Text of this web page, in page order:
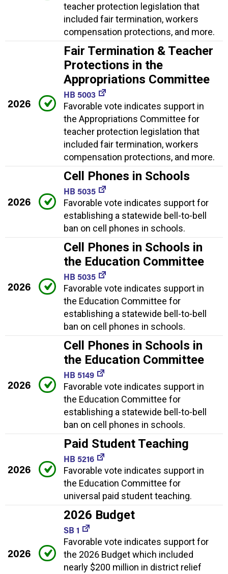
teacher protection legislation that
included fair termination, workers
compensation protections, and more.
2026
Fair Termination & Teacher
Protections in the
Appropriations Committee
HB 5003
Favorable vote indicates support in
the Appropriations Committee for
teacher protection legislation that
included fair termination, workers
compensation protections, and more.
2026
Cell Phones in Schools
HB 5035
Favorable vote indicates support for
establishing a statewide bell-to-bell
ban on cell phones in schools.
2026
Cell Phones in Schools in
the Education Committee
HB 5035
Favorable vote indicates support in
the Education Committee for
establishing a statewide bell-to-bell
ban on cell phones in schools.
2026
Cell Phones in Schools in
the Education Committee
HB 5149
Favorable vote indicates support in
the Education Committee for
establishing a statewide bell-to-bell
ban on cell phones in schools.
2026
Paid Student Teaching
HB 5216
Favorable vote indicates support in
the Education Committee for
universal paid student teaching.
2026
2026 Budget
SB 1
Favorable vote indicates support for
the 2026 Budget which included
nearly $200 million in district relief